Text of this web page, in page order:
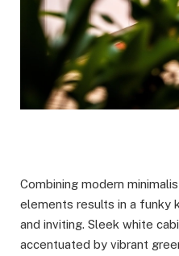
Combining modern
elements results in a funky
and inviting. Sleek white
accentuated by vibrant